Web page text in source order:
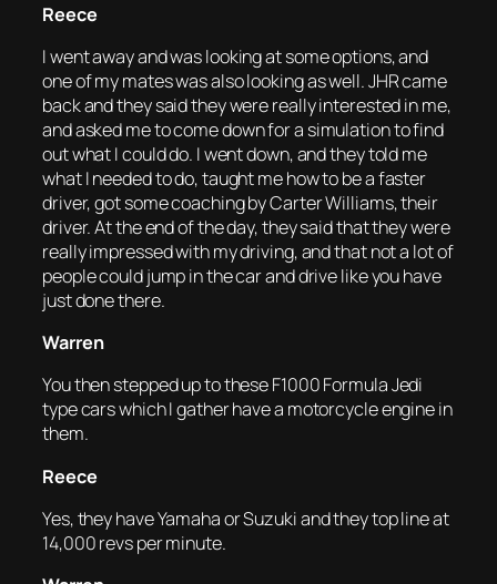
Reece
I went away and was looking at some options, and
one of my mates was also looking as well. JHR came
back and they said they were really interested in me,
and asked me to come down for a simulation to find
out what I could do. I went down, and they told me
what I needed to do, taught me how to be a faster
driver, got some coaching by Carter Williams, their
driver. At the end of the day, they said that they were
really impressed with my driving, and that not a lot of
people could jump in the car and drive like you have
just done there.
Warren
You then stepped up to these F1000 Formula Jedi
type cars which I gather have a motorcycle engine in
them.
Reece
Yes, they have Yamaha or Suzuki and they top line at
14,000 revs per minute.